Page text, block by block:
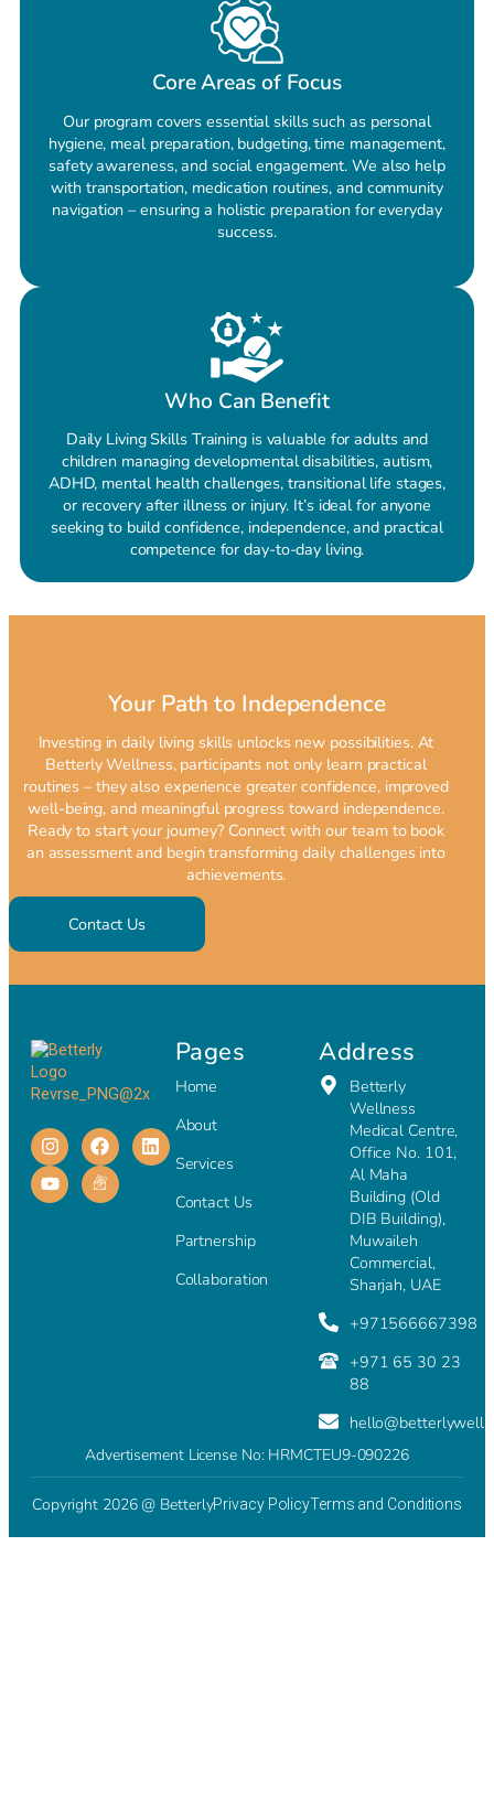
Core Areas of Focus
Our program covers essential skills such as personal
hygiene, meal preparation, budgeting, time management,
safety awareness, and social engagement. We also help
with transportation, medication routines, and community
navigation – ensuring a holistic preparation for everyday
success.
Who Can Benefit
Daily Living Skills Training is valuable for adults and
children managing developmental disabilities, autism,
ADHD, mental health challenges, transitional life stages,
or recovery after illness or injury. It’s ideal for anyone
seeking to build confidence, independence, and practical
competence for day-to-day living.
Your Path to Independence
Investing in daily living skills unlocks new possibilities. At
Betterly Wellness, participants not only learn practical
routines – they also experience greater confidence, improved
well-being, and meaningful progress toward independence.
Ready to start your journey? Connect with our team to book
an assessment and begin transforming daily challenges into
achievements.
Contact Us
Pages
Home
About
Services
Contact Us
Partnership
Collaboration
Address
Betterly
Wellness
Medical Centre,
Office No. 101,
Al Maha
Building (Old
DIB Building),
Muwaileh
Commercial,
Sharjah, UAE
+971566667398
+971 65 30 23
88
Advertisement License No: HRMCTEU9-090226
Copyright 2026 @ BetterlyPrivacy PolicyTerms and Conditions